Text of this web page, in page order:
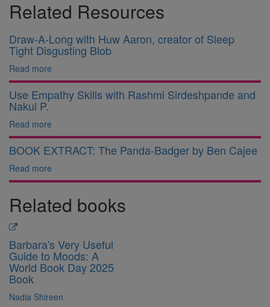
Related Resources
Draw-A-Long with Huw Aaron, creator of Sleep
Tight Disgusting Blob
Read more
Use Empathy Skills with Rashmi Sirdeshpande and
Nakul P.
Read more
BOOK EXTRACT: The Panda-Badger by Ben Cajee
Read more
Related books
Barbara's Very Useful
Guide to Moods: A
World Book Day 2025
Book
Nadia Shireen